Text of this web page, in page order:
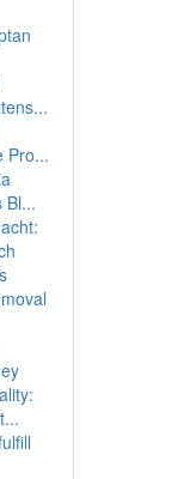
Pro...
Bl...